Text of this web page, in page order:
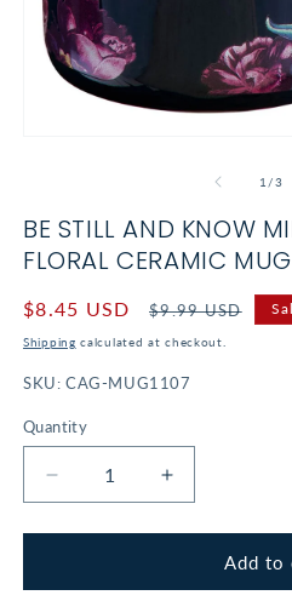
modal
1 /of
3
BE STILL AND KNOW
FLORAL CERAMIC
Sale
price
$8.45 USD
Regular
price
$9.99 USD
Shipping calculated at checkout.
SKU: CAG-MUG1107
Quantity
Decrease
quantity
for
Still
Increase
quantity
for
Still
Add to